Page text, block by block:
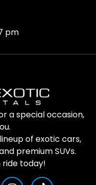
pm
a special occasion,
of exotic cars,
premium SUVs.
ride today!